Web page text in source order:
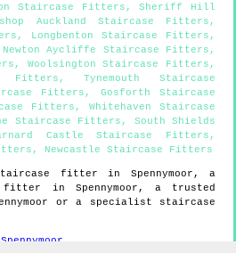
Staircase Fitters ,Sheriff Hill
Auckland Staircase Fitters ,
, Longbenton Staircase Fitters ,
Newton Aycliffe Staircase Fitters ,
, Woolsington Staircase Fitters ,
Fitters ,Tynemouth Staircase
Fitters , Gosforth Staircase
Fitters , Whitehaven Staircase
Staircase Fitters , South Shields
Castle Staircase Fitters ,
, Newcastle Staircase Fitters
fitter in Spennymoor , a
fitter in Spennymoor , a trusted
or a specialist staircase